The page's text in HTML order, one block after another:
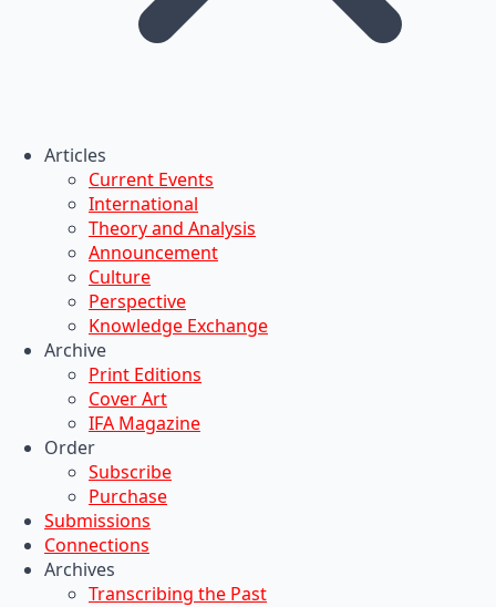
Articles
Current Events
International
Theory and Analysis
Announcement
Culture
Perspective
Knowledge Exchange
Archive
Print Editions
Cover Art
IFA Magazine
Order
Subscribe
Purchase
Submissions
Connections
Archives
Transcribing the Past